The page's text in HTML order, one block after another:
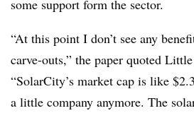
some support form the sector.
“At this point I don’t see any
carve-outs,” the paper quoted
“SolarCity’s market cap is like
a little company anymore. The